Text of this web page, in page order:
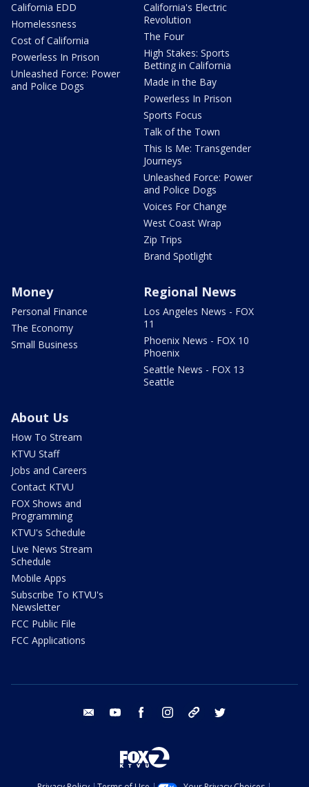
California EDD
Homelessness
Cost of California
Powerless In Prison
Unleashed Force: Power
and Police Dogs
California's Electric
Revolution
The Four
High Stakes: Sports
Betting in California
Made in the Bay
Powerless In Prison
Sports Focus
Talk of the Town
This Is Me: Transgender
Journeys
Unleashed Force: Power
and Police Dogs
Voices For Change
West Coast Wrap
Zip Trips
Brand Spotlight
Money
Personal Finance
The Economy
Small Business
Regional News
Los Angeles News - FOX
11
Phoenix News - FOX 10
Phoenix
Seattle News - FOX 13
Seattle
About Us
How To Stream
KTVU Staff
Jobs and Careers
Contact KTVU
FOX Shows and
Programming
KTVU's Schedule
Live News Stream
Schedule
Mobile Apps
Subscribe To KTVU's
Newsletter
FCC Public File
FCC Applications
email youtube facebook instagram tik tok